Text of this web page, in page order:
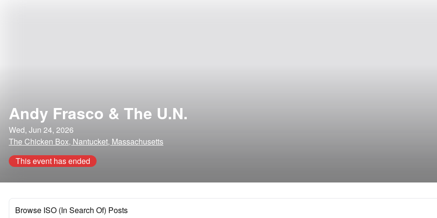
Andy Frasco & The U.N.
Wed, Jun 24, 2026
The Chicken Box, Nantucket, Massachusetts
This event has ended
Browse ISO (In Search Of) Posts